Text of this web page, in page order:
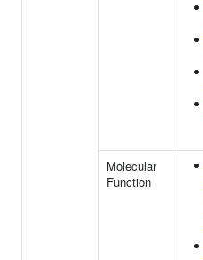
Molecular
Function